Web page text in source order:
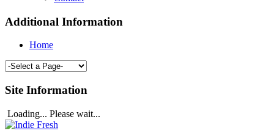
Additional Information
Home
Site Information
Loading... Please wait...